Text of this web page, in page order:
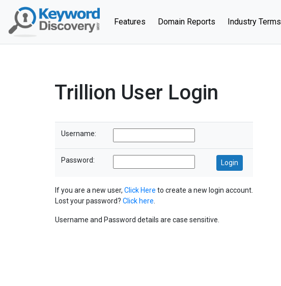
Features (current)
Domain Reports Industry Terms
Trillion User Login
Username:
Password:
If you are a new user, Click Here to create a new login account.
Lost your password? Click here
Username and Password details are case sensitive.